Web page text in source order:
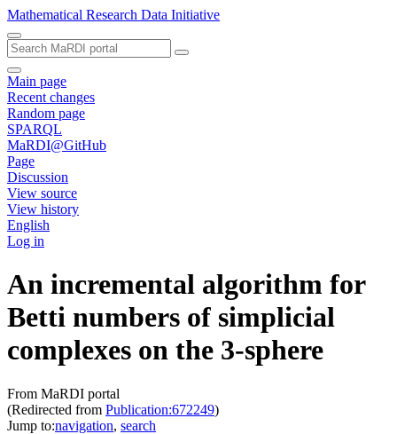
Mathematical Research Data Initiative
Main page
Recent changes
Random page
SPARQL
MaRDI@GitHub
Page
Discussion
View source
View history
English
Log in
An incremental algorithm for
Betti numbers of simplicial
complexes on the 3-sphere
From MaRDI portal
(Redirected from Publication:672249)
Jump to:navigation, search